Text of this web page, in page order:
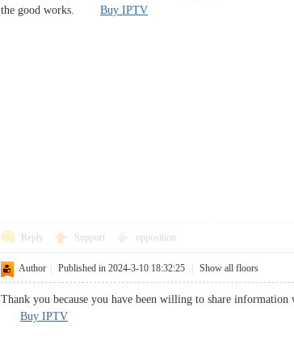
the good works. Buy IPTV
Reply Support opposition
Author Published in 2024-3-10 18:32:25 Show all floors
Thank you because you have been willing to share
Buy IPTV